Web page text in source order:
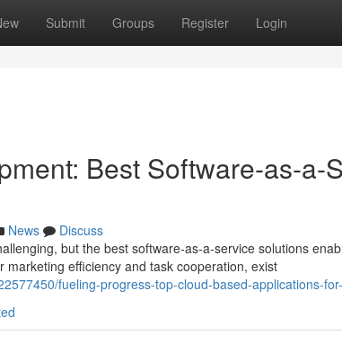
Submit Groups Register Login
Best Software-as-a-
News
Discuss
but the best software-as-a-service solutions
marketing efficiency and task cooperation, exist
fueling-progress-top-cloud-based-applications-